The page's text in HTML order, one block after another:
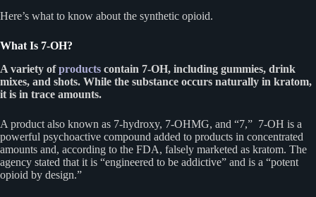
Here’s what to know about the synthetic opioid.
What Is 7-OH?
A variety ofproducts contain 7-OH, including gummies, drink
mixes, and shots. While the substance occurs naturally in kratom,
it is in trace amounts.
A product also known as 7-hydroxy, 7-OHMG, and “7,” 7-OH is a
powerful psychoactive compound added to products in concentrated
amounts and, according to the FDA, falsely marketed as kratom. The
agency stated that it is “engineered to be addictive” and is a “potent
opioid by design.”